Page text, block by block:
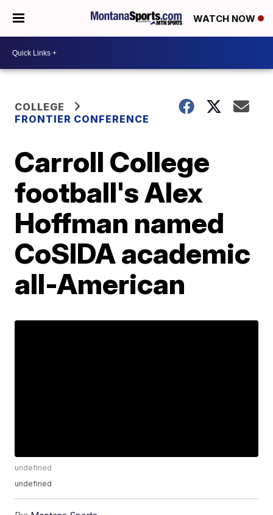
WATCH NOW
COLLEGE
FRONTIER CONFERENCE
Carroll College
football's Alex
Hoffman named
CoSIDA academic
all-American
undefined
undefined